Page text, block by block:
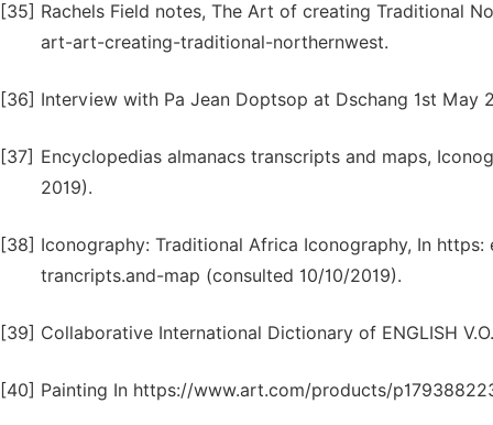
[35] Rachels Field notes, The Art of creating Traditional
art-art-creating-traditional-northernwest.
[36] Interview with Pa Jean Doptsop at Dschang 1st May
[37] Encyclopedias almanacs transcripts and maps,
2019).
[38] Iconography: Traditional Africa Iconography, In
trancripts.and-map (consulted 10/10/2019).
[39] Collaborative International Dictionary of ENGLISH
[40] Painting In https://www.art.com/products/